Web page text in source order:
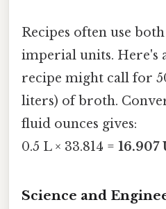
Recipes often use
imperial units. Here's
recipe might call for
liters) of broth.
fluid ounces gives:
0.5 L × 33.814 = 16.907
Science and